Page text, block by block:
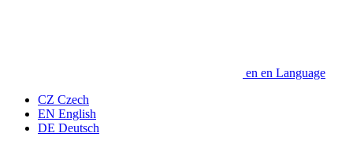
en en Language
CZ Czech
EN English
DE Deutsch